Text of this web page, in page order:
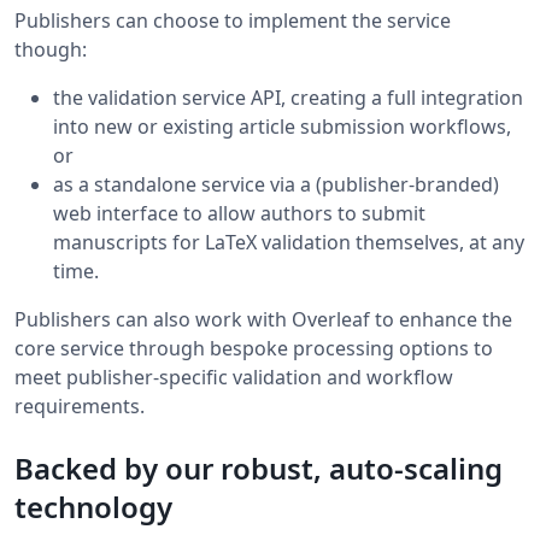
Publishers can choose to implement the service
though:
the validation service API, creating a full integration
into new or existing article submission workflows,
or
as a standalone service via a (publisher-branded)
web interface to allow authors to submit
manuscripts for LaTeX validation themselves, at any
time.
Publishers can also work with Overleaf to enhance the
core service through bespoke processing options to
meet publisher-specific validation and workflow
requirements.
Backed by our robust, auto-scaling
technology